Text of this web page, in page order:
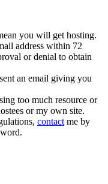
you will get hosting.
address within 72
or denial to obtain
an email giving you
too much resource or
or my own site.
contact me by